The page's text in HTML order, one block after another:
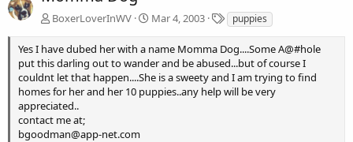
BoxerLoverInWV Mar 4, 2003
T
a
g
s
puppies
Yes I have dubed her with a name Momma Dog....Some A@#hole
put this darling out to wander and be abused...but of course I
couldnt let that happen....She is a sweety and I am trying to find
homes for her and her 10 puppies..any help will be very
appreciated..
contact me at;
bgoodman@app-net.com